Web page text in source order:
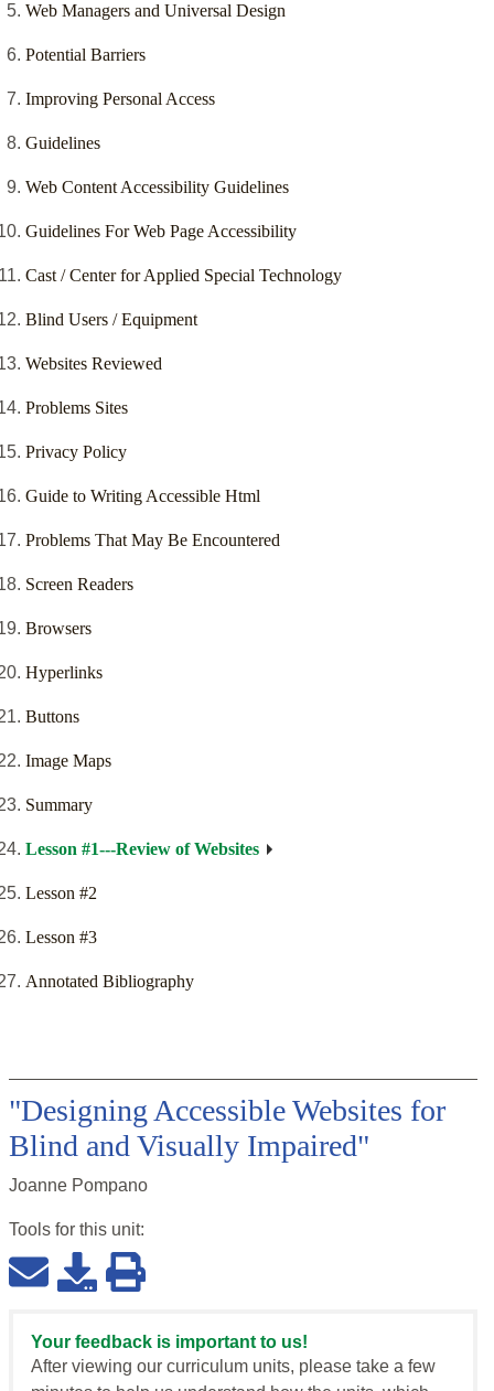
Web Managers and Universal Design
Potential Barriers
Improving Personal Access
Guidelines
Web Content Accessibility Guidelines
Guidelines For Web Page Accessibility
Cast / Center for Applied Special Technology
Blind Users / Equipment
Websites Reviewed
Problems Sites
Privacy Policy
Guide to Writing Accessible Html
Problems That May Be Encountered
Screen Readers
Browsers
Hyperlinks
Buttons
Image Maps
Summary
Lesson #1---Review of Websites
Lesson #2
Lesson #3
Annotated Bibliography
"Designing Accessible Websites for
Blind and Visually Impaired"
Joanne Pompano
Tools for this unit:
Your feedback is important to us!
After viewing our curriculum units, please take a few